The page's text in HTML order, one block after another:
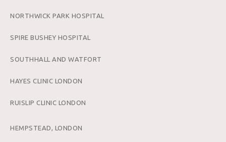
NORTHWICK PARK HOSPITAL
SPIRE BUSHEY HOSPITAL
SOUTHHALL AND WATFORT
HAYES CLINIC LONDON
RUISLIP CLINIC LONDON
HEMPSTEAD, LONDON